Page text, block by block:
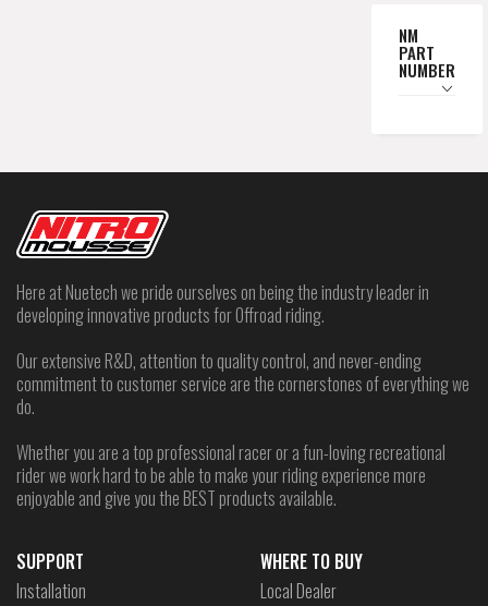
NM
PART
NUMBER
Here at Nuetech we pride ourselves on being the industry leader in
developing innovative products for Offroad riding.
Our extensive R&D, attention to quality control, and never-ending
commitment to customer service are the cornerstones of everything we
do.
Whether you are a top professional racer or a fun-loving recreational
rider we work hard to be able to make your riding experience more
enjoyable and give you the BEST products available.
SUPPORT
Installation
WHERE TO BUY
Local Dealer